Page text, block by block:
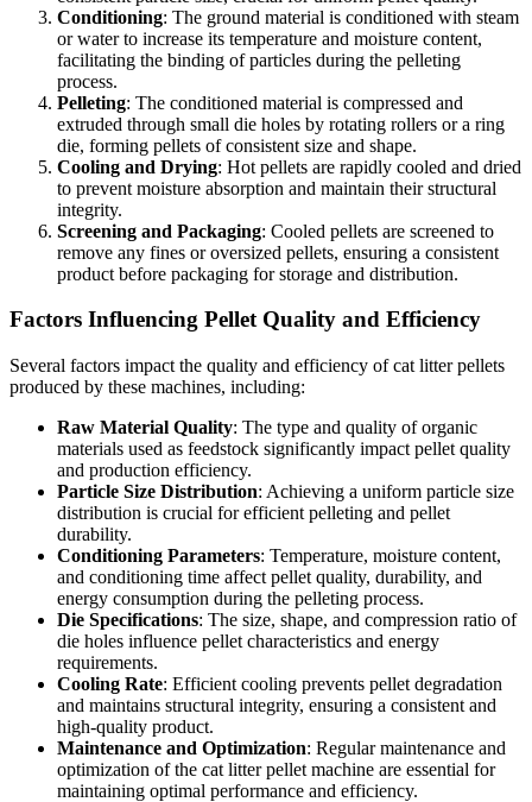
Conditioning: The ground material is conditioned with steam
or water to increase its temperature and moisture content,
facilitating the binding of particles during the pelleting
process.
Pelleting: The conditioned material is compressed and
extruded through small die holes by rotating rollers or a ring
die, forming pellets of consistent size and shape.
Cooling and Drying: Hot pellets are rapidly cooled and dried
to prevent moisture absorption and maintain their structural
integrity.
Screening and Packaging: Cooled pellets are screened to
remove any fines or oversized pellets, ensuring a consistent
product before packaging for storage and distribution.
Factors Influencing Pellet Quality and Efficiency
Several factors impact the quality and efficiency of cat litter pellets
produced by these machines, including:
Raw Material Quality: The type and quality of organic
materials used as feedstock significantly impact pellet quality
and production efficiency.
Particle Size Distribution: Achieving a uniform particle size
distribution is crucial for efficient pelleting and pellet
durability.
Conditioning Parameters: Temperature, moisture content,
and conditioning time affect pellet quality, durability, and
energy consumption during the pelleting process.
Die Specifications: The size, shape, and compression ratio of
die holes influence pellet characteristics and energy
requirements.
Cooling Rate: Efficient cooling prevents pellet degradation
and maintains structural integrity, ensuring a consistent and
high-quality product.
Maintenance and Optimization: Regular maintenance and
optimization of the cat litter pellet machine are essential for
maintaining optimal performance and efficiency.